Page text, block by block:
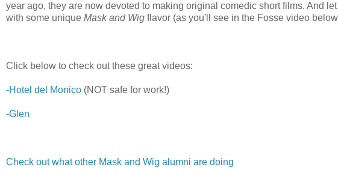
year ago, they are now devoted to making original comedic short films. And
with some unique Mask and Wig flavor (as you'll see in the Fosse video
Click below to check out these great videos:
-Hotel del Monico (NOT safe for work!)
-Glen
Check out what other Mask and Wig alumni are doing